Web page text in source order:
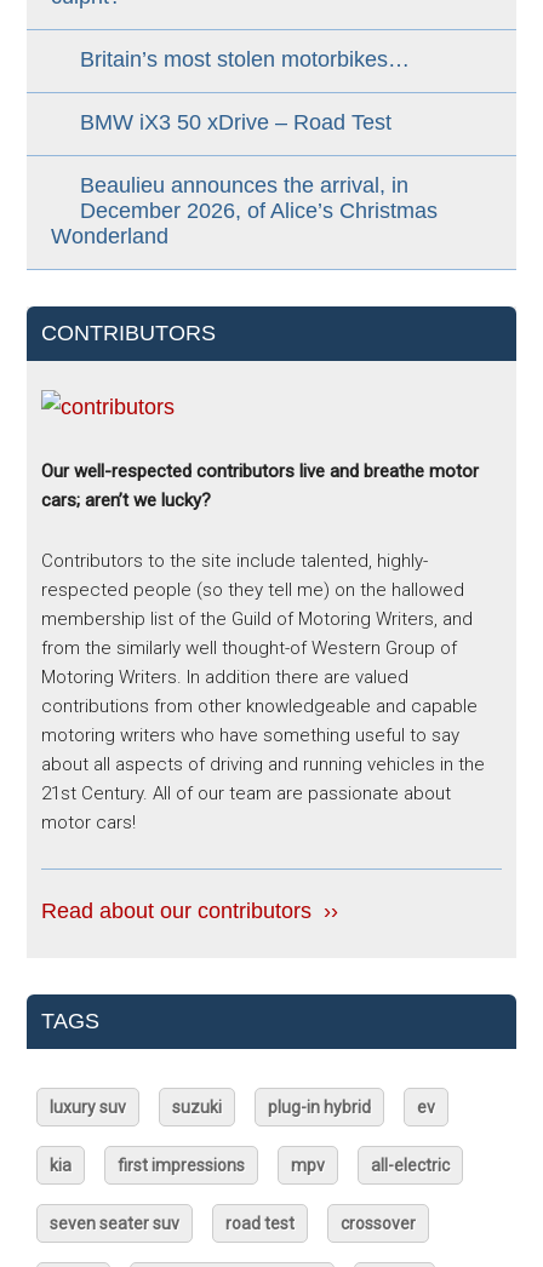
Britain’s most stolen motorbikes…
BMW iX3 50 xDrive – Road Test
Beaulieu announces the arrival, in
December 2026, of Alice’s Christmas
Wonderland
CONTRIBUTORS
Our well-respected contributors live and breathe motor
cars; aren’t we lucky?
Contributors to the site include talented, highly-
respected people (so they tell me) on the hallowed
membership list of the Guild of Motoring Writers, and
from the similarly well thought-of Western Group of
Motoring Writers. In addition there are valued
contributions from other knowledgeable and capable
motoring writers who have something useful to say
about all aspects of driving and running vehicles in the
21st Century. All of our team are passionate about
motor cars!
Read about our contributors ››
TAGS
luxury suv suzuki plug-in hybrid ev
kia first impressions mpv all-electric
seven seater suv road test crossover